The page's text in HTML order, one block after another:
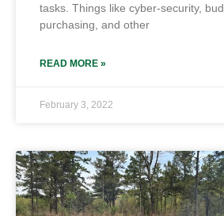
tasks. Things like cyber-security,
purchasing, and other
READ MORE »
February 3, 2022